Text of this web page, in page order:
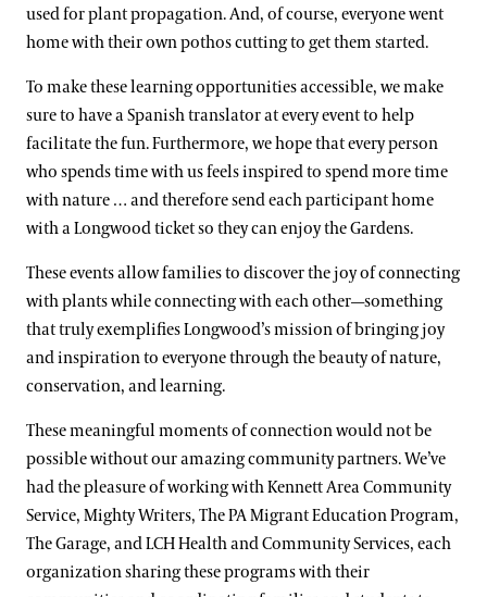
used for plant propagation. And, of course, everyone went
home with their own pothos cutting to get them started.
To make these learning opportunities accessible, we make
sure to have a Spanish translator at every event to help
facilitate the fun. Furthermore, we hope that every person
who spends time with us feels inspired to spend more time
with nature … and therefore send each participant home
with a Longwood ticket so they can enjoy the Gardens.
These events allow families to discover the joy of connecting
with plants while connecting with each other—something
that truly exemplifies Longwood’s mission of bringing joy
and inspiration to everyone through the beauty of nature,
conservation, and learning.
These meaningful moments of connection would not be
possible without our amazing community partners. We’ve
had the pleasure of working with Kennett Area Community
Service, Mighty Writers, The PA Migrant Education Program,
The Garage, and LCH Health and Community Services, each
organization sharing these programs with their